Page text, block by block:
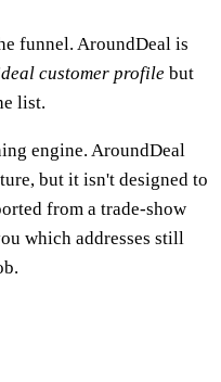
funnel. AroundDeal is
customer profile but
list.
engine. AroundDeal
but it isn't designed to
from a trade-show
which addresses still